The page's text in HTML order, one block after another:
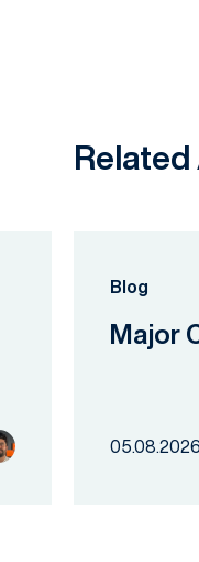
Blog
Major
05.08.2026